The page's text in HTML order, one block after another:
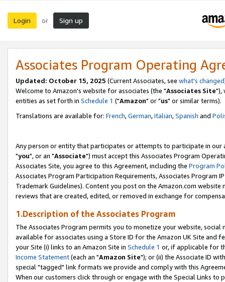
Login or Sign up
Associates Program Operating
Updated: October 15, 2025 (Current Associates, see what's changed
Welcome to Amazon's website for associates (the "Associates Site"),
entities as set forth in Schedule 1 ("Amazon" or "us" or similar terms).
Translations are available for: French,German,Italian,Spanish and
Any person or entity that participates or attempts to participate in our
"you", or an "Associate") must accept this Associates Program
Associates Site, you agree to this Agreement, including the Program
Associates Program Participation Requirements, Associates Program
Trademark Guidelines). Content you post on the Amazon.com
reviews that are created, edited, or removed in exchange for
1.Description of the Associates Program
The Associates Program permits you to monetize your website,
available for associates using a Store ID for the Amazon UK Site and
your Site (i) links to an Amazon Site in Schedule 1 or, if applicable for
Income Statement(each an "Amazon Site"); or (ii) the Associate ID
special "tagged" link formats we provide and comply with this
When our customers click through or engage with the Special Links